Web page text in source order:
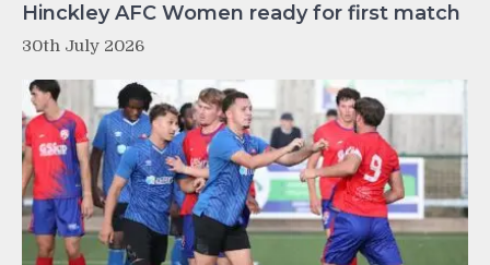
Hinckley AFC Women ready for first match
30th July 2026